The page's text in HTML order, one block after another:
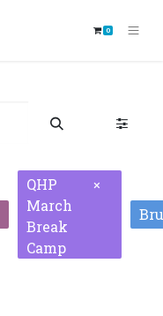
0
QHP
March
Break
Camp
×